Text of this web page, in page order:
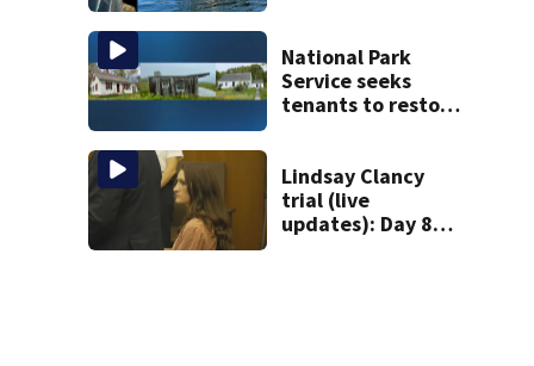
National Park
Service seeks
tenants to restore
Lindsay Clancy
trial (live
updates): Day 8